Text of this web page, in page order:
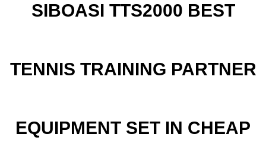
SIBOASI TTS2000 BEST
TENNIS TRAINING PARTNER
EQUIPMENT SET IN CHEAP